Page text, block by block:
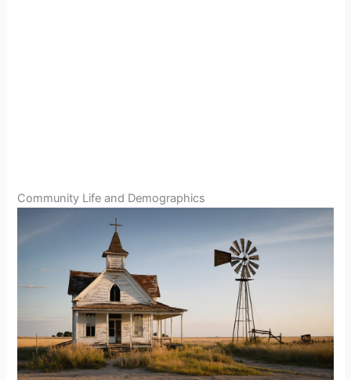
Community Life and Demographics